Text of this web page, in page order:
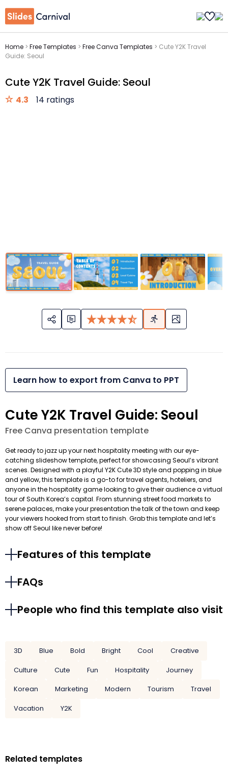
Home > Free Templates > Free Canva Templates > Cute Y2K Travel
Guide: Seoul
Cute Y2K Travel Guide: Seoul
4.3 14 ratings
Learn how to export from Canva to PPT
Cute Y2K Travel Guide: Seoul
Free Canva presentation template
Get ready to jazz up your next hospitality meeting with our eye-
catching slideshow template, perfect for showcasing Seoul’s vibrant
scenes. Designed with a playful Y2K Cute 3D style and popping in blue
and yellow, this template is a go-to for travel agents, hoteliers, and
anyone in the hospitality game looking to give their audience a virtual
tour of South Korea’s capital. From stunning street food markets to
serene palaces, make your presentation the talk of the town and keep
your viewers hooked from start to finish. Grab this template and let’s
show off Seoul like never before!
Features of this template
FAQs
People who find this template also visit
3D Blue Bold Bright Cool
Creative
Culture
Cute Fun Hospitality
Journey
Korean
Marketing Modern Tourism
Travel
Vacation
Y2K
Related templates